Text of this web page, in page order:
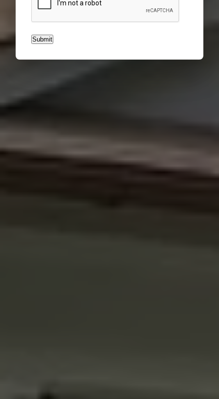
Submit